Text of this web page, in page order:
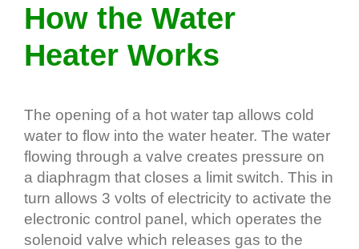
How the Water
Heater Works
The opening of a hot water tap allows cold
water to flow into the water heater. The water
flowing through a valve creates pressure on
a diaphragm that closes a limit switch. This in
turn allows 3 volts of electricity to activate the
electronic control panel, which operates the
solenoid valve which releases gas to the